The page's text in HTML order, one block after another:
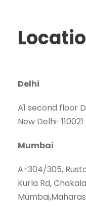
Delhi
A1 second floor
New Delhi-110021
Mumbai
A-304/305,
Kurla Rd,